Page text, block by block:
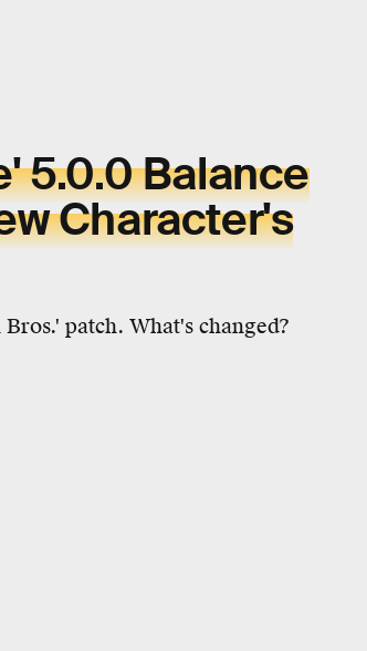
5.0.0 Balance
Character's
patch. What's changed?